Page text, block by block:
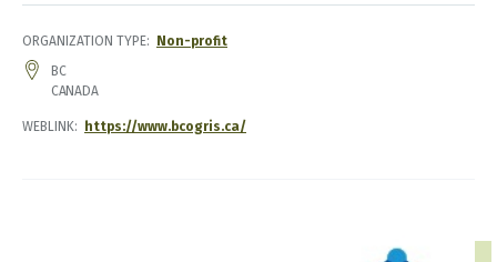
ORGANIZATION TYPE Non-profit
ADDRESS
BC
CANADA
WEBLINK https://www.bcogris.ca/